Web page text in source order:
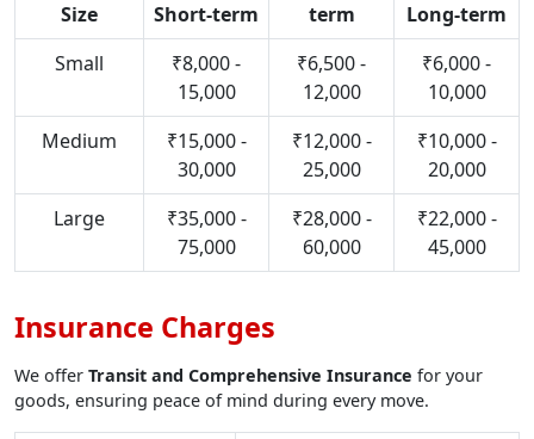
Size
Short-term
term
Long-term
Small
₹8,000 -
15,000
₹6,500 -
12,000
₹6,000 -
10,000
Medium
₹15,000 -
30,000
₹12,000 -
25,000
₹10,000 -
20,000
Large
₹35,000 -
75,000
₹28,000 -
60,000
₹22,000 -
45,000
Insurance Charges
We offer Transit and Comprehensive Insurance for your
goods, ensuring peace of mind during every move.